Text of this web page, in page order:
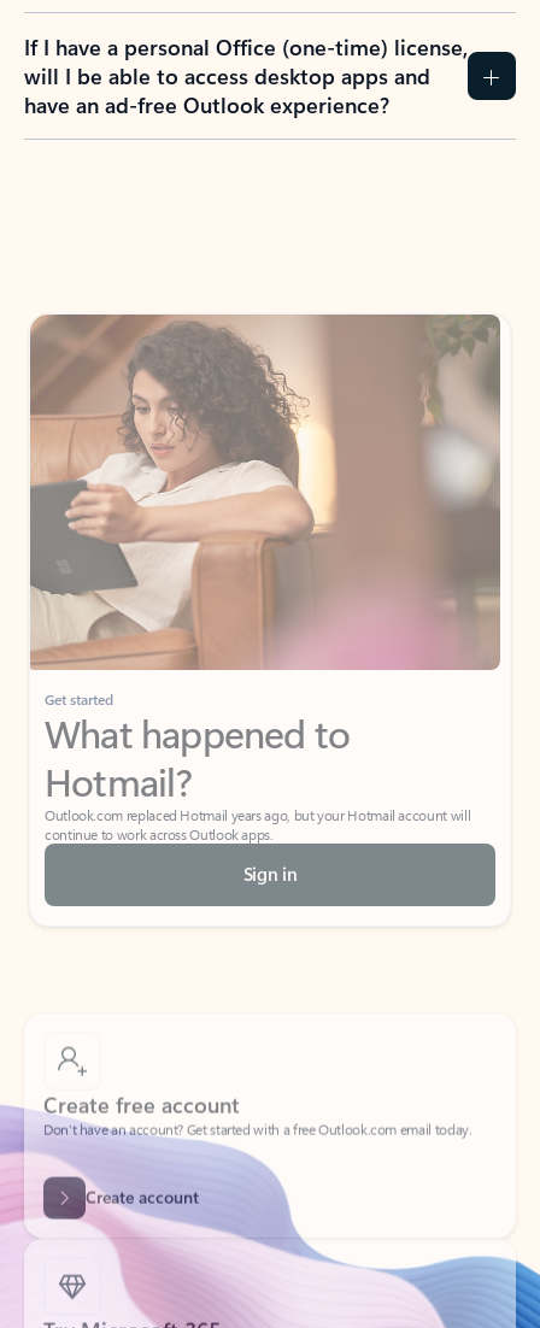
If I have a personal Office (one-time) license,
will I be able to access desktop apps and
have an ad-free Outlook experience?
Get started
What happened to
Hotmail?
Outlook.com replaced Hotmail years ago, but your Hotmail account will
continue to work across Outlook apps.
Sign in
Create free account
Don’t have an account? Get started with a free Outlook.com email today.
Create account
Try Microsoft 365
Get the best Outlook experience with a Microsoft 365 subscription.